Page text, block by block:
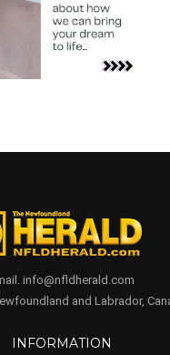
info@nfldherald.com
and Labrador,
INFORMATION